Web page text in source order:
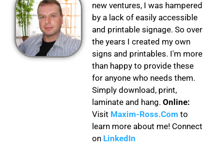
new ventures, I was hampered
by a lack of easily accessible
and printable signage. So over
the years I created my own
signs and printables. I'm more
than happy to provide these
for anyone who needs them.
Simply download, print,
laminate and hang. Online:
Visit Maxim-Ross.Com to
learn more about me! Connect
on LinkedIn